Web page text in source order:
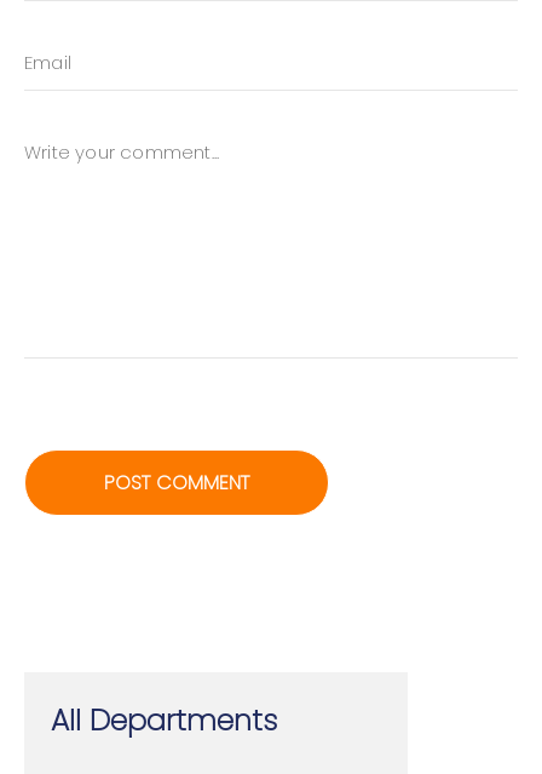
All Departments